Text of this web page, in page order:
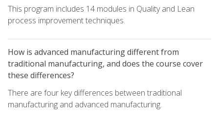
This program includes 14 modules in Quality and Lean
process improvement techniques.
How is advanced manufacturing different from
traditional manufacturing, and does the course cover
these differences?
There are four key differences between traditional
manufacturing and advanced manufacturing.